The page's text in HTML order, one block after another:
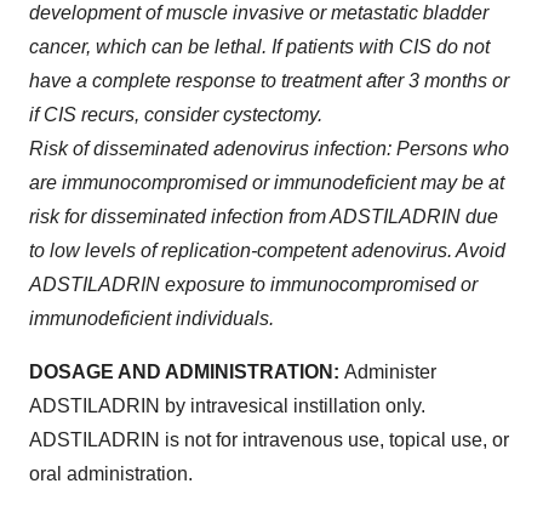
development of muscle invasive or metastatic bladder
cancer, which can be lethal. If patients with CIS do not
have a complete response to treatment after 3 months or
if CIS recurs, consider cystectomy.
Risk of disseminated adenovirus infection: Persons who
are immunocompromised or immunodeficient may be at
risk for disseminated infection from ADSTILADRIN due
to low levels of replication-competent adenovirus. Avoid
ADSTILADRIN exposure to immunocompromised or
immunodeficient individuals.
DOSAGE AND ADMINISTRATION: Administer
ADSTILADRIN by intravesical instillation only.
ADSTILADRIN is not for intravenous use, topical use, or
oral administration.